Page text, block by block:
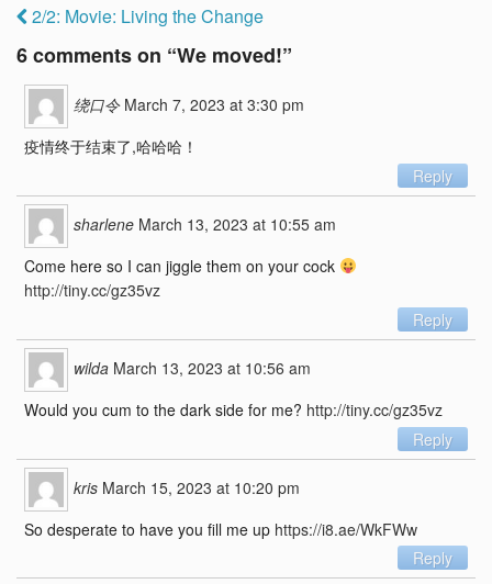
2/2: Movie: Living the Change
6 comments on “We moved!”
绕口令 March 7, 2023 at 3:30 pm
疫情终于结束了,哈哈哈！
Reply
sharlene March 13, 2023 at 10:55 am
Come here so I can jiggle them on your cock
http://tiny.cc/gz35vz
Reply
wilda March 13, 2023 at 10:56 am
Would you cum to the dark side for me? http://tiny.cc/gz35vz
Reply
kris March 15, 2023 at 10:20 pm
So desperate to have you fill me up https://i8.ae/WkFWw
Reply